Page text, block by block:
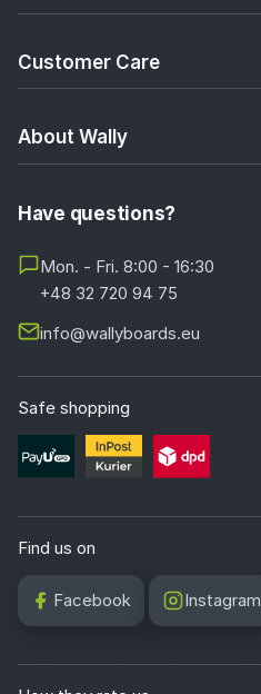
Customer Care
About Wally
Have questions?
Mon. - Fri. 8:00 - 16:30
+48 32 720 94 75
info@wallyboards.eu
Safe shopping
Find us on
Facebook Instagram